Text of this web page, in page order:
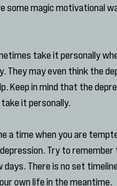
some magic motivational
take it personally
may even think the
Keep in mind that the
it personally.
a time when you are
Try to
There is no set
own life in the meantime.